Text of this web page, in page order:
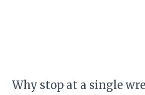
Why stop at a single